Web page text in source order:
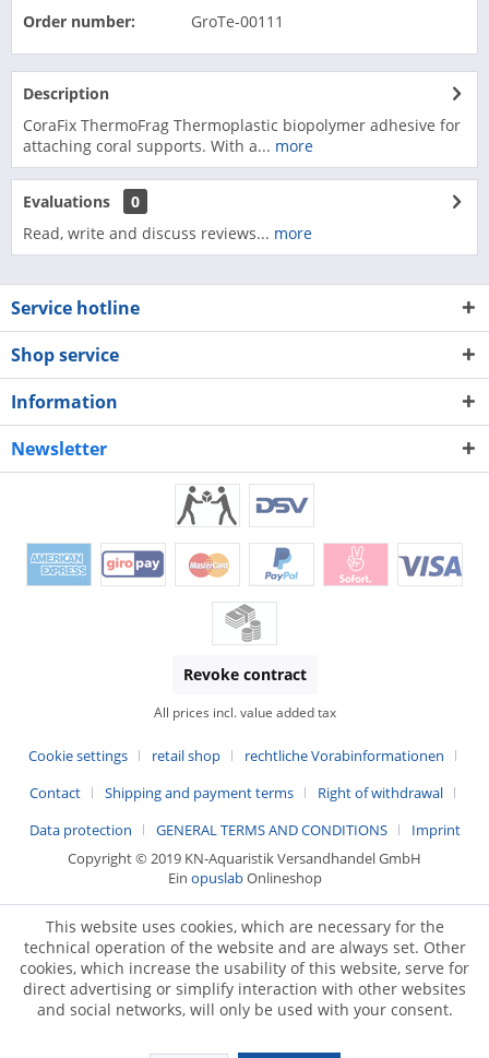
Order number: GroTe-00111
Description
CoraFix ThermoFrag Thermoplastic biopolymer adhesive for
attaching coral supports. With a... more
Evaluations
0
Read, write and discuss reviews... more
Service hotline
Shop service
Information
Newsletter
Revoke contract
All prices incl. value added tax
Cookie settings retail shop
rechtliche Vorabinformationen
Contact
Shipping and payment terms
Right of withdrawal
Data protection
GENERAL TERMS AND CONDITIONS
Imprint
Copyright © 2019 KN-Aquaristik Versandhandel GmbH
Ein opuslabOnlineshop
This website uses cookies, which are necessary for the
technical operation of the website and are always set. Other
cookies, which increase the usability of this website, serve for
direct advertising or simplify interaction with other websites
and social networks, will only be used with your consent.